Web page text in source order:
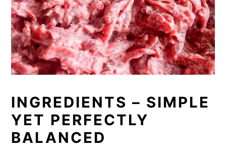
INGREDIENTS – SIMPLE
YET PERFECTLY
BALANCED